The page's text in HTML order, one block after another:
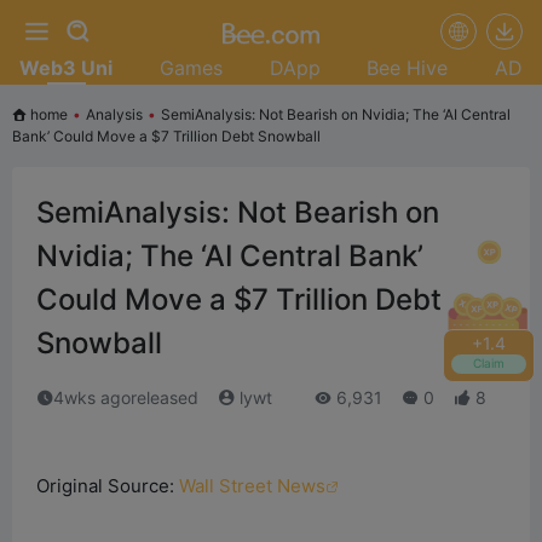
+1.6
Claim
Web3 Uni Games DApp Bee Hive AD
home • Analysis • SemiAnalysis: Not Bearish on Nvidia; The ‘AI Central
Bank’ Could Move a $7 Trillion Debt Snowball
SemiAnalysis: Not Bearish on
Nvidia; The ‘AI Central Bank’
Could Move a $7 Trillion Debt
Snowball
4wks agoreleased lywt 6,931 0 8
Original Source: Wall Street News